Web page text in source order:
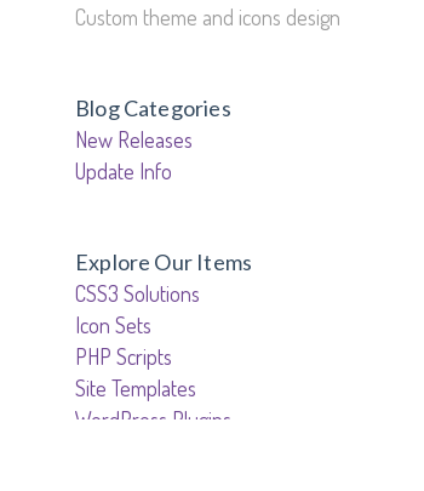
Custom theme and icons design
Blog Categories
New Releases
Update Info
Explore Our Items
CSS3 Solutions
Icon Sets
PHP Scripts
Site Templates
WordPress Plugins